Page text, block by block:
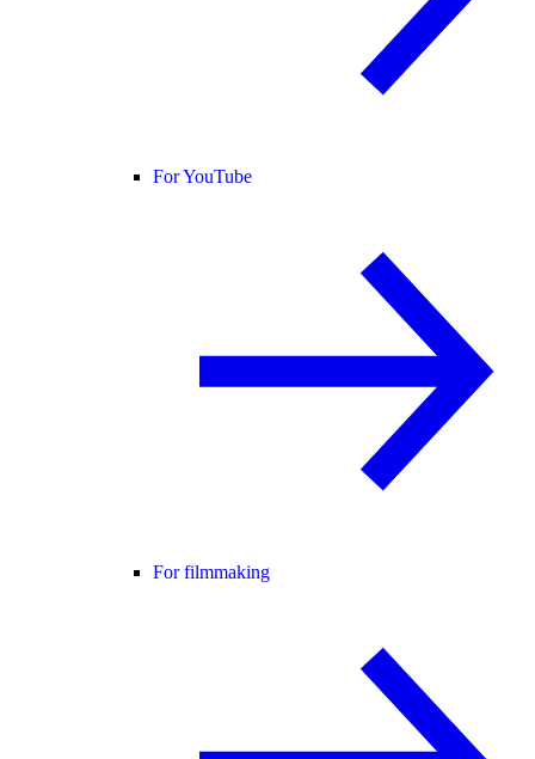
For YouTube
For filmmaking